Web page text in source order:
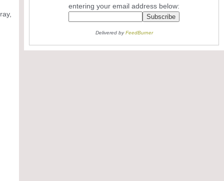
entering your email address below:
Delivered byFeedBurner